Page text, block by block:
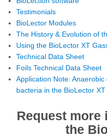
Testimonials
BioLector Modules
The History & Evolution of
Using the BioLector XT
Technical Data Sheet
Foils Technical Data Sheet
Application Note:
bacteria in the BioLector
Request more
the